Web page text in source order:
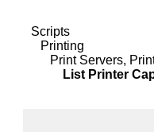
Scripts
Printing
Print Servers,
List Printer